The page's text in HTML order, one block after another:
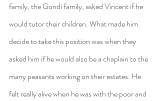
family, the Gondi family, asked Vincent if he
would tutor their children. What made him
decide to take this position was when they
asked him if he would also be a chaplain to the
many peasants working on their estates. He
felt really alive when he was with the poor and